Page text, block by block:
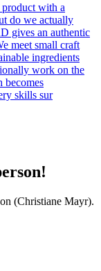
product with a
do we actually
gives an authentic
meet small craft
ingredients
work on the
becomes
skills sur
(Christiane Mayr).